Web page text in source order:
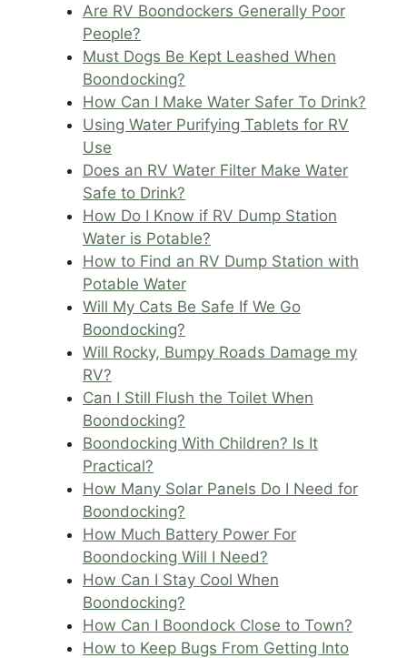
Are RV Boondockers Generally Poor
People?
Must Dogs Be Kept Leashed When
Boondocking?
How Can I Make Water Safer To Drink?
Using Water Purifying Tablets for RV
Use
Does an RV Water Filter Make Water
Safe to Drink?
How Do I Know if RV Dump Station
Water is Potable?
How to Find an RV Dump Station with
Potable Water
Will My Cats Be Safe If We Go
Boondocking?
Will Rocky, Bumpy Roads Damage my
RV?
Can I Still Flush the Toilet When
Boondocking?
Boondocking With Children? Is It
Practical?
How Many Solar Panels Do I Need for
Boondocking?
How Much Battery Power For
Boondocking Will I Need?
How Can I Stay Cool When
Boondocking?
How Can I Boondock Close to Town?
How to Keep Bugs From Getting Into